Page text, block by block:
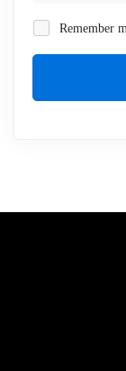
Remember